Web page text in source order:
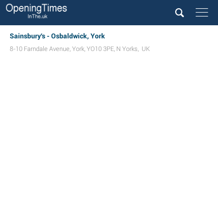
Sainsbury's - Osbaldwick, York
8-10 Farndale Avenue, York, YO10 3PE, N Yorks, UK